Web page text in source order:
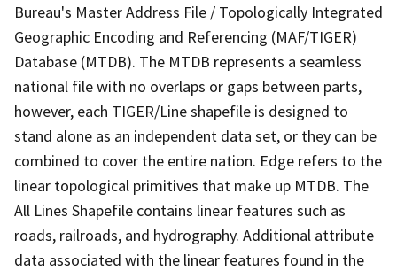
Bureau's Master Address File / Topologically Integrated
Geographic Encoding and Referencing (MAF/TIGER)
Database (MTDB). The MTDB represents a seamless
national file with no overlaps or gaps between parts,
however, each TIGER/Line shapefile is designed to
stand alone as an independent data set, or they can be
combined to cover the entire nation. Edge refers to the
linear topological primitives that make up MTDB. The
All Lines Shapefile contains linear features such as
roads, railroads, and hydrography. Additional attribute
data associated with the linear features found in the